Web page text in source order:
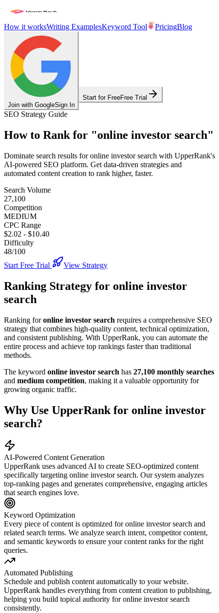
How it worksWriting ExamplesKeyword Tool PricingBlog
Join with GoogleSign In
Start for FreeFree Trial
SEO Strategy Guide
How to Rank for "online investor search"
Dominate search results foronline investor search with UpperRank's
AI-powered SEO platform. Get data-driven strategies and
automated content creation to rank higher, faster.
Search Volume
27,100
Competition
MEDIUM
CPC Range
$2.02 - $10.40
Difficulty
48/100
Start Free Trial
View Strategy
Ranking Strategy for online investor
search
Ranking foronline investor search requires a comprehensive SEO
strategy that combines high-quality content, technical optimization,
and consistent publishing. With UpperRank, you can automate the
entire process and achieve top rankings faster than traditional
methods.
The keyword online investor search has 27,100 monthly searches
and medium competition, making it a valuable opportunity for
growing organic traffic.
Why Use UpperRank for online investor
search?
AI-Powered Content Generation
UpperRank uses advanced AI to create SEO-optimized content
specifically targeting online investor search. Our system analyzes
top-ranking pages and generates comprehensive, engaging articles
that search engines love.
Keyword Optimization
Every piece of content is optimized foronline investor search and
related search terms. We analyze search intent, competitor content,
and semantic keywords to ensure your content ranks for the right
queries.
Automated Publishing
Schedule and publish content automatically to your website.
UpperRank handles everything from content creation to publishing,
helping you build topical authority foronline investor search
consistently.